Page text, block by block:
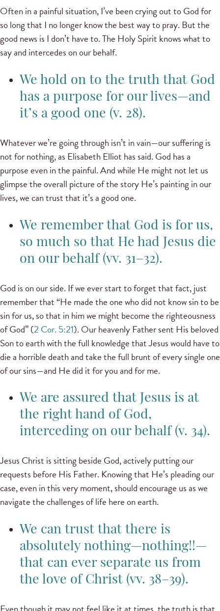
Often in a painful situation, I’ve been crying out to God for
so long that I no longer know the best way to pray. But the
good news is I don’t have to. The Holy Spirit knows what to
say and intercedes on our behalf.
We hold on to the truth that God
has a purpose for our lives—and
it’s a good one (v. 28).
Whatever we’re going through isn’t in vain—our suffering is
not for nothing, as Elisabeth Elliot has said. God has a
purpose even in the painful. And while He might not let us
glimpse the overall picture of the story He’s painting in our
lives, we can trust that it’s a good one.
We remember that God is for us,
so much so that He had Jesus die
on our behalf (vv. 31–32).
God is on our side. If we ever start to forget that fact, just
remember that “He made the one who did not know sin to be
sin for us, so that in him we might become the righteousness
of God” (2 Cor. 5:21). Our heavenly Father sent His beloved
Son to earth with the full knowledge that Jesus would have to
die a horrible death and take the full brunt of every single one
of our sins—and He did it for you and for me.
We are assured that Jesus is at
the right hand of God,
interceding on our behalf (v. 34).
Jesus Christ is sitting beside God, actively putting our
requests before His Father. Knowing that He’s pleading our
case, even in this very moment, should encourage us as we
navigate the challenges of life here on earth.
We can trust that there is
absolutely nothing—nothing!!—
that can ever separate us from
the love of Christ (vv. 38–39).